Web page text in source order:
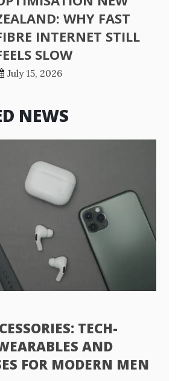
WHY FAST
INTERNET STILL
SLOW
July 15, 2026
NEWS
TECH-
AND
FOR MODERN MEN